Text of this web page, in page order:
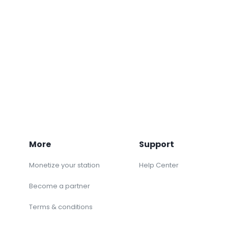
More
Monetize your station
Become a partner
Terms & conditions
Support
Help Center